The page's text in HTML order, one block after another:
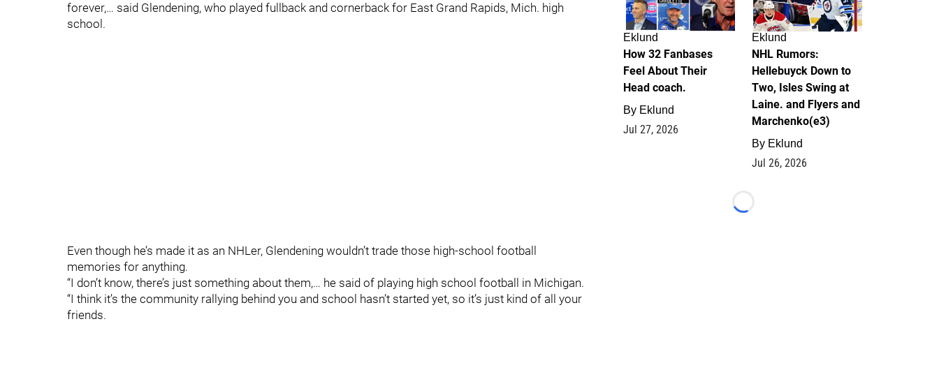
forever,… said Glendening, who played fullback and cornerback for East Grand Rapids, Mich. high
school.
Even though he’s made it as an NHLer, Glendening wouldn’t trade those high-school football
memories for anything.
“I don’t know, there’s just something about them,… he said of playing high school football in Michigan.
“I think it’s the community rallying behind you and school hasn’t started yet, so it’s just kind of all your
friends.
Eklund
How 32 Fanbases
Feel About Their
Head coach.
By Eklund
Jul 27, 2026
Eklund
NHL Rumors:
Hellebuyck Down to
Two, Isles Swing at
Laine. and Flyers and
Marchenko(e3)
By Eklund
Jul 26, 2026
Loading...